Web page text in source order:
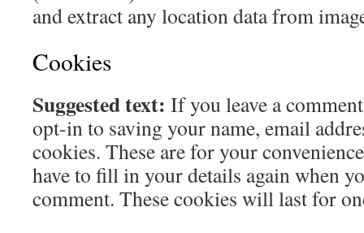
and extract any location data from
Cookies
Suggested text: If you leave a
opt-in to saving your name, email
cookies. These are for your
have to fill in your details again when
comment. These cookies will last for